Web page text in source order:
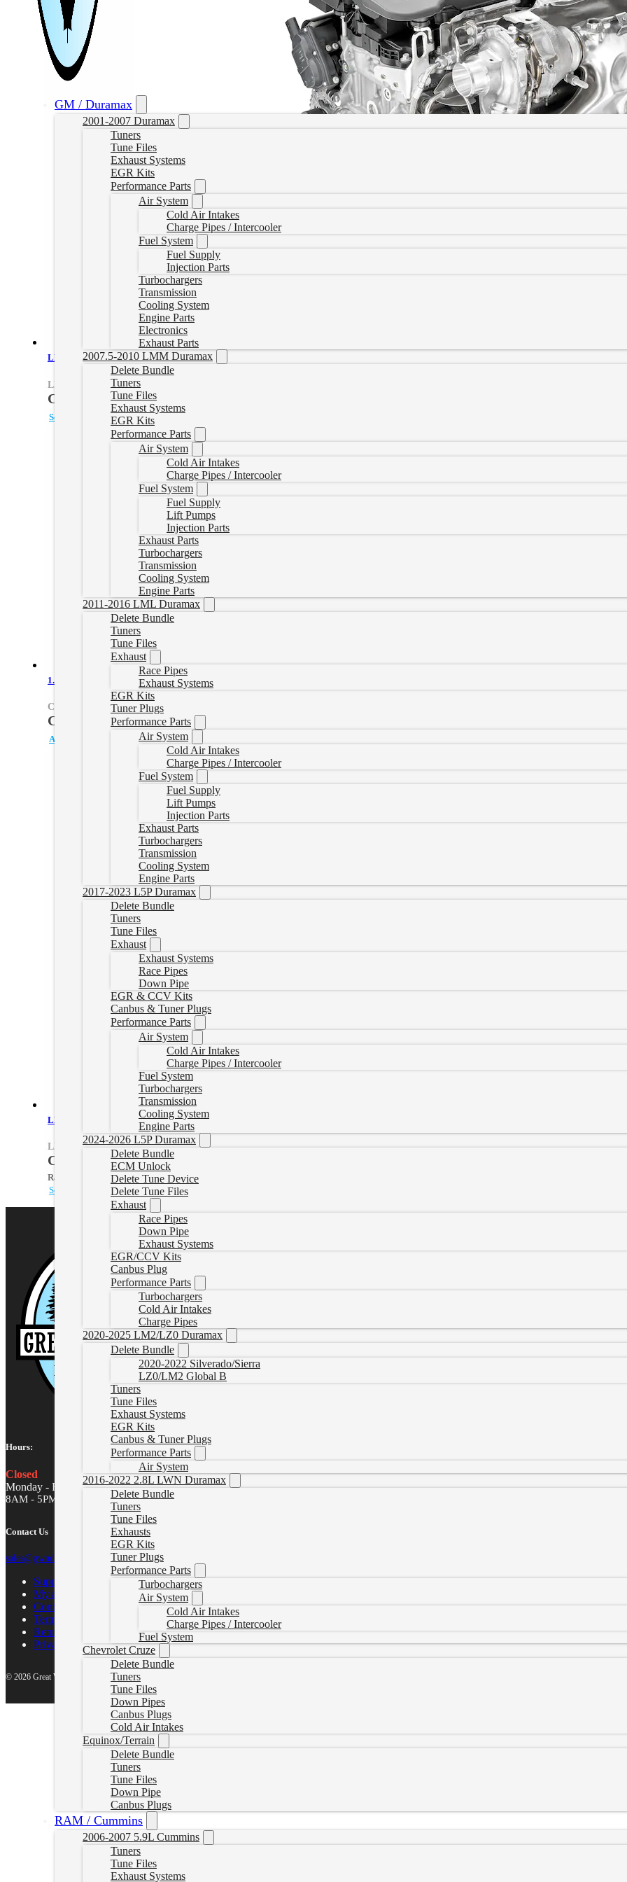
GM / Duramax
2001-2007 Duramax
Tuners
Tune Files
Exhaust Systems
EGR Kits
Performance Parts
Air System
Cold Air Intakes
Charge Pipes / Intercooler
Fuel System
Fuel Supply
Injection Parts
Turbochargers
Transmission
Cooling System
Engine Parts
Electronics
Exhaust Parts
2007.5-2010 LMM Duramax
Delete Bundle
Tuners
Tune Files
Exhaust Systems
EGR Kits
Performance Parts
Air System
Cold Air Intakes
Charge Pipes / Intercooler
Fuel System
Fuel Supply
Lift Pumps
Injection Parts
Exhaust Parts
Turbochargers
Transmission
Cooling System
Engine Parts
2011-2016 LML Duramax
Delete Bundle
Tuners
Tune Files
Exhaust
Race Pipes
Exhaust Systems
EGR Kits
Tuner Plugs
Performance Parts
Air System
Cold Air Intakes
Charge Pipes / Intercooler
Fuel System
Fuel Supply
Lift Pumps
Injection Parts
Exhaust Parts
Turbochargers
Transmission
Cooling System
Engine Parts
2017-2023 L5P Duramax
Delete Bundle
Tuners
Tune Files
Exhaust
Exhaust Systems
Race Pipes
Down Pipe
EGR & CCV Kits
Canbus & Tuner Plugs
Performance Parts
Air System
Cold Air Intakes
Charge Pipes / Intercooler
Fuel System
Turbochargers
Transmission
Cooling System
Engine Parts
2024-2026 L5P Duramax
Delete Bundle
ECM Unlock
Delete Tune Device
Delete Tune Files
Exhaust
Race Pipes
Down Pipe
Exhaust Systems
EGR/CCV Kits
Canbus Plug
Performance Parts
Turbochargers
Cold Air Intakes
Charge Pipes
2020-2025 LM2/LZ0 Duramax
Delete Bundle
2020-2022 Silverado/Sierra
LZ0/LM2 Global B
Tuners
Tune Files
Exhaust Systems
EGR Kits
Canbus & Tuner Plugs
Performance Parts
Air System
2016-2022 2.8L LWN Duramax
Delete Bundle
Tuners
Tune Files
Exhausts
EGR Kits
Tuner Plugs
Performance Parts
Turbochargers
Air System
Cold Air Intakes
Charge Pipes / Intercooler
Fuel System
Chevrolet Cruze
Delete Bundle
Tuners
Tune Files
Down Pipes
Canbus Plugs
Cold Air Intakes
Equinox/Terrain
Delete Bundle
Tuners
Tune Files
Down Pipe
Canbus Plugs
RAM / Cummins
2006-2007 5.9L Cummins
Tuners
Tune Files
Exhaust Systems
LH7 Delete Tune File
LH7TUNEONLY
CAD $ 499.99
Select options
1.6L Diesel Terrain/Equinox Downpipe
CRUZEGEN2DOWNPIPE-1
CAD $749.99
Original
CAD $
649.99
Current
Add to cart
LH7 Delete Tuner
LH7Tuner
CAD $ 1,244.99
Rated out of 5 based on1 customer rating
Select options
Hours:
Closed
Monday - Friday
8AM - 5PM MST
Contact Us
sales@gwndiesel.com
Support Center
My account
Contact Us
Terms of Service
Return Policy
Privacy Policy
© 2026 Great White North Diesel